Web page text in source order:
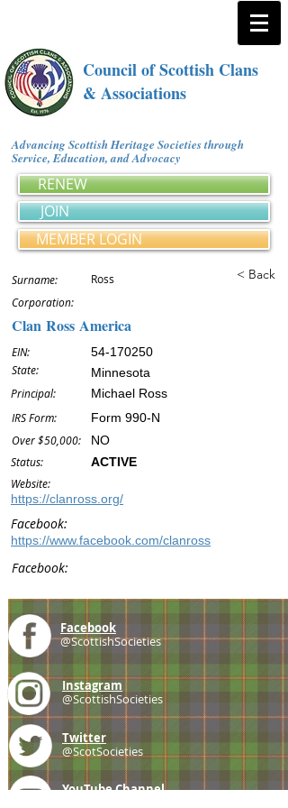
Council of Scottish Clans
& Associations
Advancing Scottish Heritage Societies through
Service, Education, and Advocacy
RENEW
JOIN
MEMBER LOGIN
Surname: Ross < Back
Corporation:
Clan Ross America
EIN:
State:
Principal:
IRS Form:
Over $50,000:
Status:
54-170250
Minnesota
Michael Ross
Form 990-N
NO
ACTIVE
Website:
https://clanross.org/
Facebook:
https://www.facebook.com/clanross
Facebook:
Facebook
@ScottishSocieties
Instagram
@ScottishSocieties
Twitter
@ScotSocieties
YouTubeChannel